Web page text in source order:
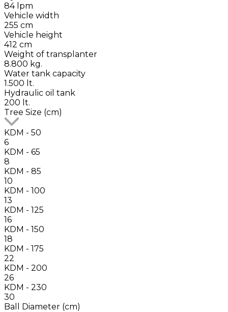
84 lpm
Vehicle width
255 cm
Vehicle height
412 cm
Weight of transplanter
8.800 kg.
Water tank capacity
1.500 lt.
Hydraulic oil tank
200 lt.
Tree Size (cm)
KDM - 50
6
KDM - 65
8
KDM - 85
10
KDM - 100
13
KDM - 125
16
KDM - 150
18
KDM - 175
22
KDM - 200
26
KDM - 230
30
Ball Diameter (cm)